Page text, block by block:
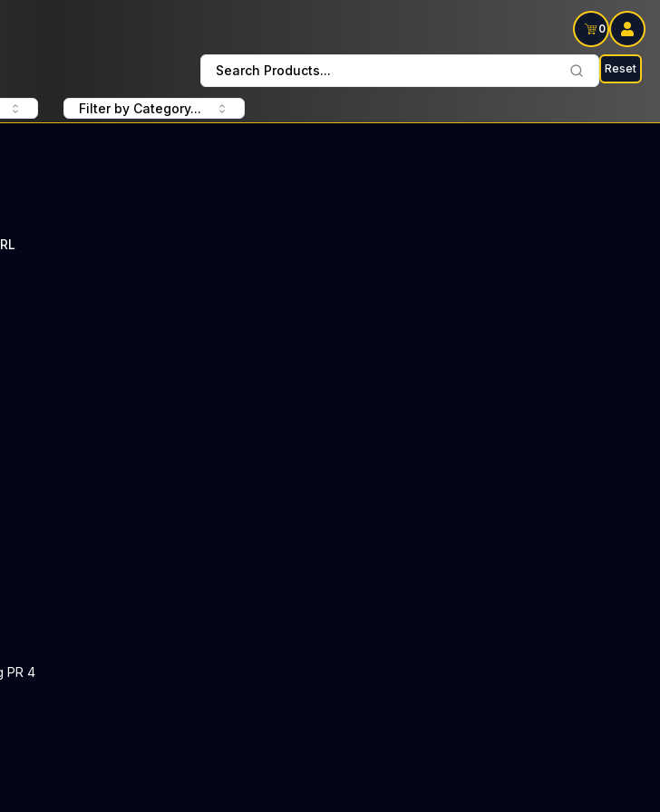
0
Search Products... Reset
Filter by Category...
PR 4